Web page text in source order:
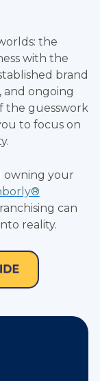
the
with the
brand
and ongoing
the guesswork
to focus on
owning your
can
reality.